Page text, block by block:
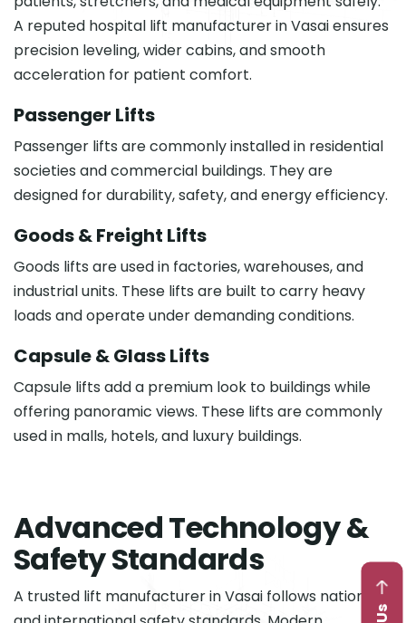
A reputed hospital lift manufacturer in Vasai ensures
precision leveling, wider cabins, and smooth
acceleration for patient comfort.
Passenger Lifts
Passenger lifts are commonly installed in residential
societies and commercial buildings. They are
designed for durability, safety, and energy efficiency.
Goods & Freight Lifts
Goods lifts are used in factories, warehouses, and
industrial units. These lifts are built to carry heavy
loads and operate under demanding conditions.
Capsule & Glass Lifts
Capsule lifts add a premium look to buildings while
offering panoramic views. These lifts are commonly
used in malls, hotels, and luxury buildings.
AdvancedTechnology&
SafetyStandards
A trusted lift manufacturer in Vasai follows national